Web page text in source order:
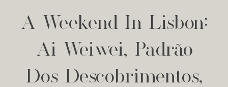
A Weekend In Lisbon:
Ai Weiwei, Padrão
Dos Descobrimentos,